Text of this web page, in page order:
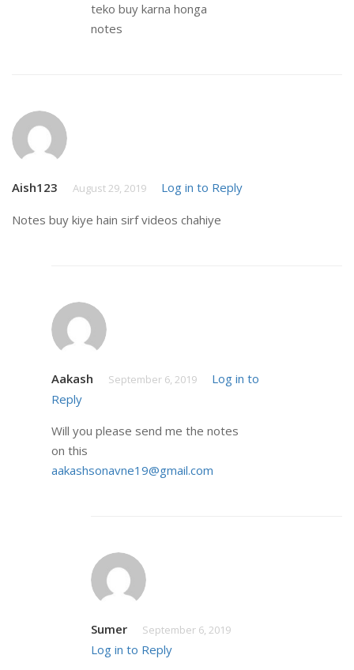
teko buy karna honga
notes
Aish123 August 29, 2019 Log in to Reply
Notes buy kiye hain sirf videos chahiye
Aakash September 6, 2019
Log in to
Reply
Will you please send me the notes
on this
aakashsonavne19@gmail.com
Sumer September 6, 2019
Log in to Reply